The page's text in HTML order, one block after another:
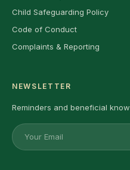
Child Safeguarding Policy
Code of Conduct
Complaints & Reporting
NEWSLETTER
Reminders and beneficial